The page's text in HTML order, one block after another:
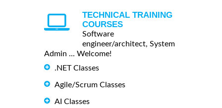
TECHNICAL TRAINING
COURSES
Software
engineer/architect, System
Admin ... Welcome!
.NET Classes
Agile/Scrum Classes
AI Classes